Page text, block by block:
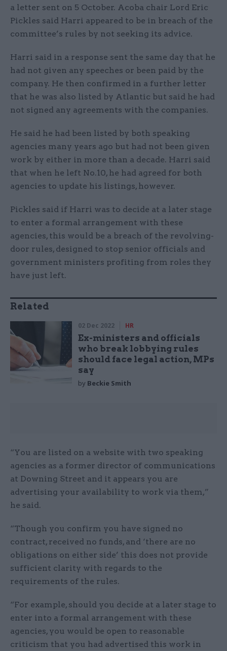
a letter sent on 5 October. Acoba chair Lord Eric
Pickles said Harri appeared to be in breach of the
committee’s rules by not seeking its advice.
Harri said in a response sent the same day that he
had not given any speeches or been paid by the
company. He then confirmed in a further letter
that he was also listed by Atlantic but said he had
not signed any agreements with the companies.
He said he had been listed by both speaking
agencies many years ago but had not been given
work by either in more than a decade. Harri said
that when he left No.10, he had agreed for both
agencies to update his listings, however.
Pickles said if Harri was to decide at a later stage
to enter a formal arrangement with these
agencies, this would be a breach of the revolving-
door rules, designed to stop senior officials and
government ministers profiting from roles they
have just left.
Related
02 Dec 2022 HR
Ex-ministers and officials
who break lobbying rules
should face legal action, MPs
say
by Beckie Smith
“You are listed on a website with two speaking
agencies as a former director of communications
at Downing Street and it appears you are
advertising your availability to work via them,”
he said.
“Though you confirm you have signed no
contract, received no funds, and ‘there are no
obligations on either side’ this does not provide
sufficient clarity with regards to the
requirements of the rules.
“For example, should you decide at a later stage to
enter into a formal arrangement with these
agencies, you would be open to reasonable
criticism that you had advertised this work in